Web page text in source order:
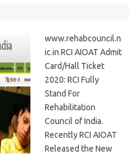
www.rehabcouncil.n
ic.in RCI AIOAT Admit
Card/Hall Ticket
2020: RCI Fully
Stand For
Rehabilitation
Council of India.
Recently RCI AIOAT
Released the New